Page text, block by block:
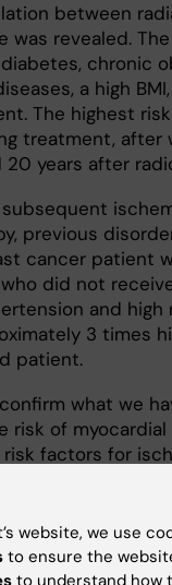
between
was revealed.
chronic
a high
The highest
treatment,
years after
previous
cancer patient
did not
and
3 times
patient.
what we
risk of
factors for
at Karolinska
and Biostatistics.
the pros of
heart for
website, we use
to ensure the
to understand how